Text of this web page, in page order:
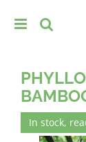
In stock,